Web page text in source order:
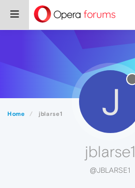
Home jblarse1 J
jblarse1
@JBLARSE1